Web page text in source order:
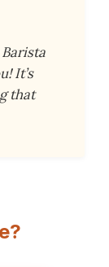
It’s
that